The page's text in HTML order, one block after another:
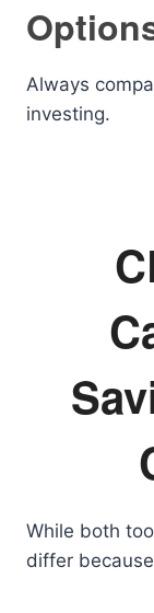
Always
investing.
While both
differ